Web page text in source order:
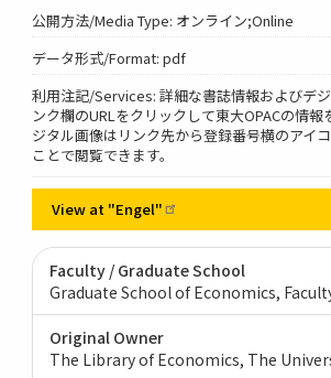
公開方法/Media Type: オンライン;Online
データ形式/Format: pdf
利用注記/Services: 詳細な書誌情報およびデ
ンク欄のURLをクリックして東大OPACの情
ジタル画像はリンク先から登録番号横のアイ
ことで閲覧できます。
View at "Engel"
Faculty / Graduate School
Graduate School of Economics,
Original Owner
The Library of Economics, The